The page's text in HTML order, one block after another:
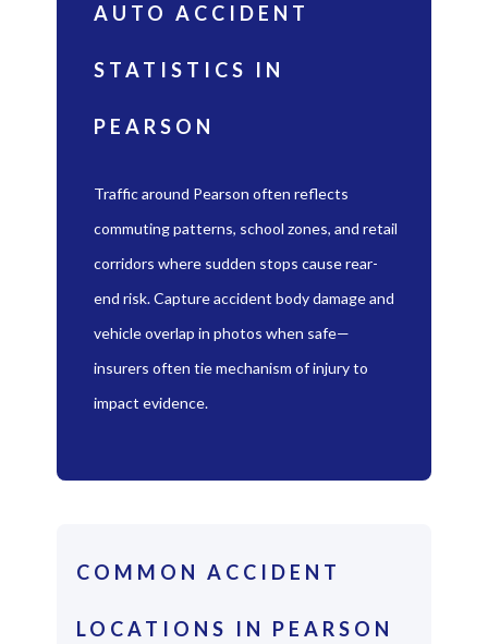
AUTO ACCIDENT
STATISTICS IN
PEARSON
Traffic around Pearson often reflects
commuting patterns, school zones, and retail
corridors where sudden stops cause rear-
end risk. Capture accident body damage and
vehicle overlap in photos when safe—
insurers often tie mechanism of injury to
impact evidence.
COMMON ACCIDENT
LOCATIONS IN PEARSON